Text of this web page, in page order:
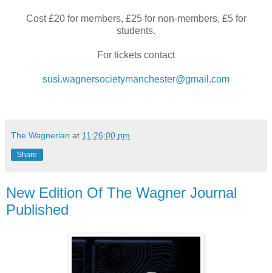
Cost £20 for members, £25 for non-members, £5 for
students.
For tickets contact
susi.wagnersocietymanchester@gmail.com
The Wagnerian at 11:26:00 pm
Share
New Edition Of The Wagner Journal
Published